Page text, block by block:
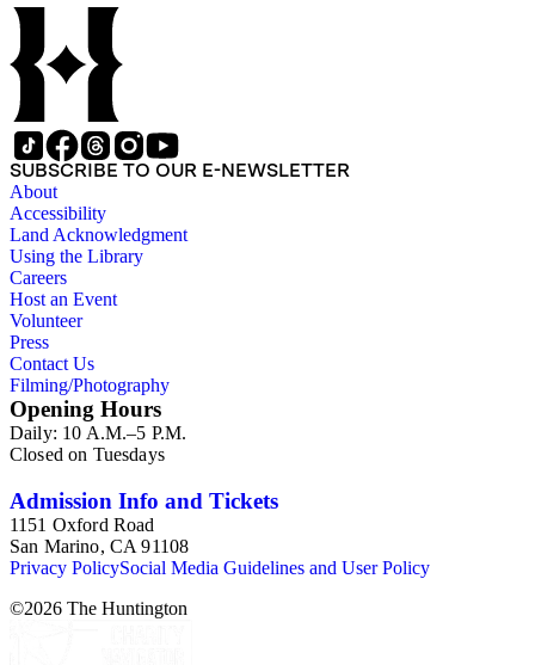
SUBSCRIBE TO OUR E-NEWSLETTER
About
Accessibility
Land Acknowledgment
Using the Library
Careers
Host an Event
Volunteer
Press
Contact Us
Filming/Photography
Opening Hours
Daily: 10 A.M.–5 P.M.
Closed on Tuesdays
Admission Info and Tickets
1151 Oxford Road
San Marino, CA 91108
Privacy PolicySocial Media Guidelines and User Policy
©2026 The Huntington